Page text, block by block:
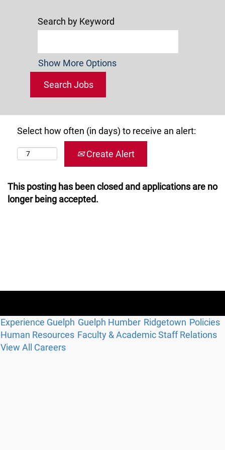
Search by Keyword
Show More Options
Select how often (in days) to receive an alert:
Create Alert
This posting has been closed and applications are no
longer being accepted.
Experience Guelph Guelph Humber Ridgetown Policies
Human Resources Faculty & Academic Staff Relations
View All Careers